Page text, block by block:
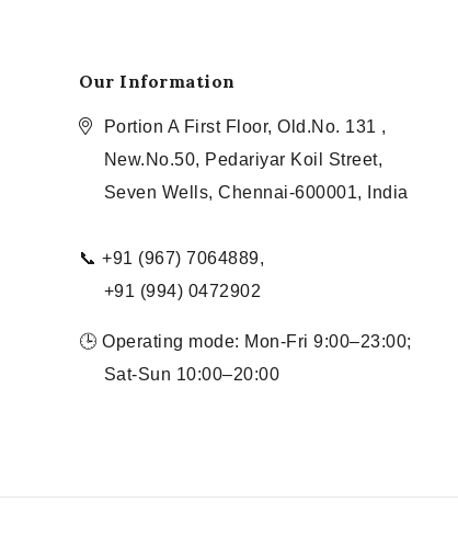
Our Information
Portion A First Floor, Old.No. 131 ,
New.No.50, Pedariyar Koil Street,
Seven Wells, Chennai-600001, India
📞 +91 (967) 7064889,
+91 (994) 0472902
🕒 Operating mode: Mon-Fri 9:00–23:00;
Sat-Sun 10:00–20:00